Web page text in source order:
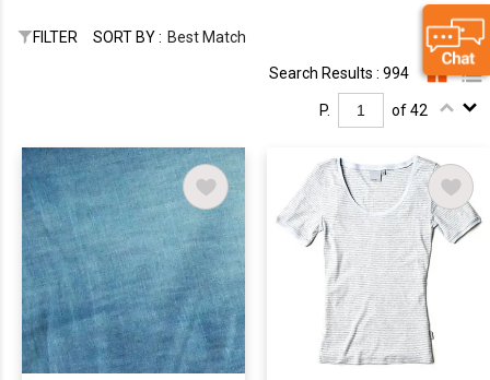
FILTER SORT BY : Best Match
Search Results : 994
P. of 42